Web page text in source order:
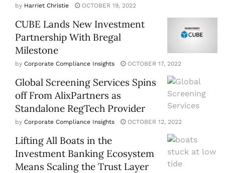
by Harriet Christie OCTOBER 19, 2022
CUBE Lands New Investment
Partnership With Bregal
Milestone
by Corporate Compliance Insights OCTOBER 17, 2022
Global Screening Services Spins
off From AlixPartners as
Standalone RegTech Provider
by Corporate Compliance Insights OCTOBER 12, 2022
Lifting All Boats in the
Investment Banking Ecosystem
Means Scaling the Trust Layer